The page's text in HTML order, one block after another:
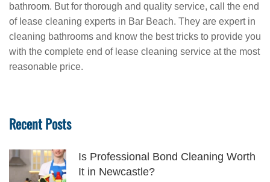
bathroom. But for thorough and quality service, call the end
of lease cleaning experts in Bar Beach. They are expert in
cleaning bathrooms and know the best tricks to provide you
with the complete end of lease cleaning service at the most
reasonable price.
Recent Posts
Is Professional Bond Cleaning Worth
It in Newcastle?